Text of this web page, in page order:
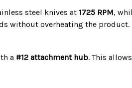
steel knives at 1725 RPM,
without overheating the product.
a #12 attachment hub. This